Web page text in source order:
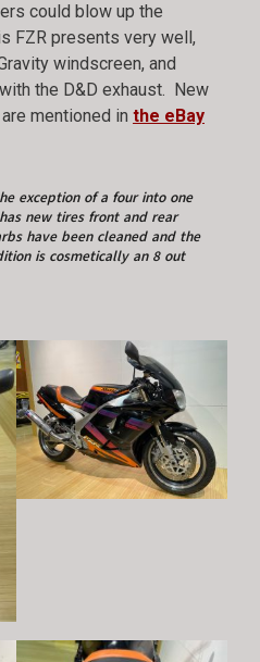
could blow up the
FZR presents very well,
windscreen, and
the D&D exhaust. New
mentioned in the eBay
exception of a four into one
new tires front and rear
have been cleaned and the
is cosmetically an 8 out